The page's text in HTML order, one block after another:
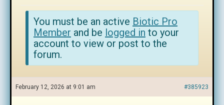
You must be an active Biotic Pro
Member and be logged in to your
account to view or post to the
forum.
February 12, 2026 at 9:01 am #385923